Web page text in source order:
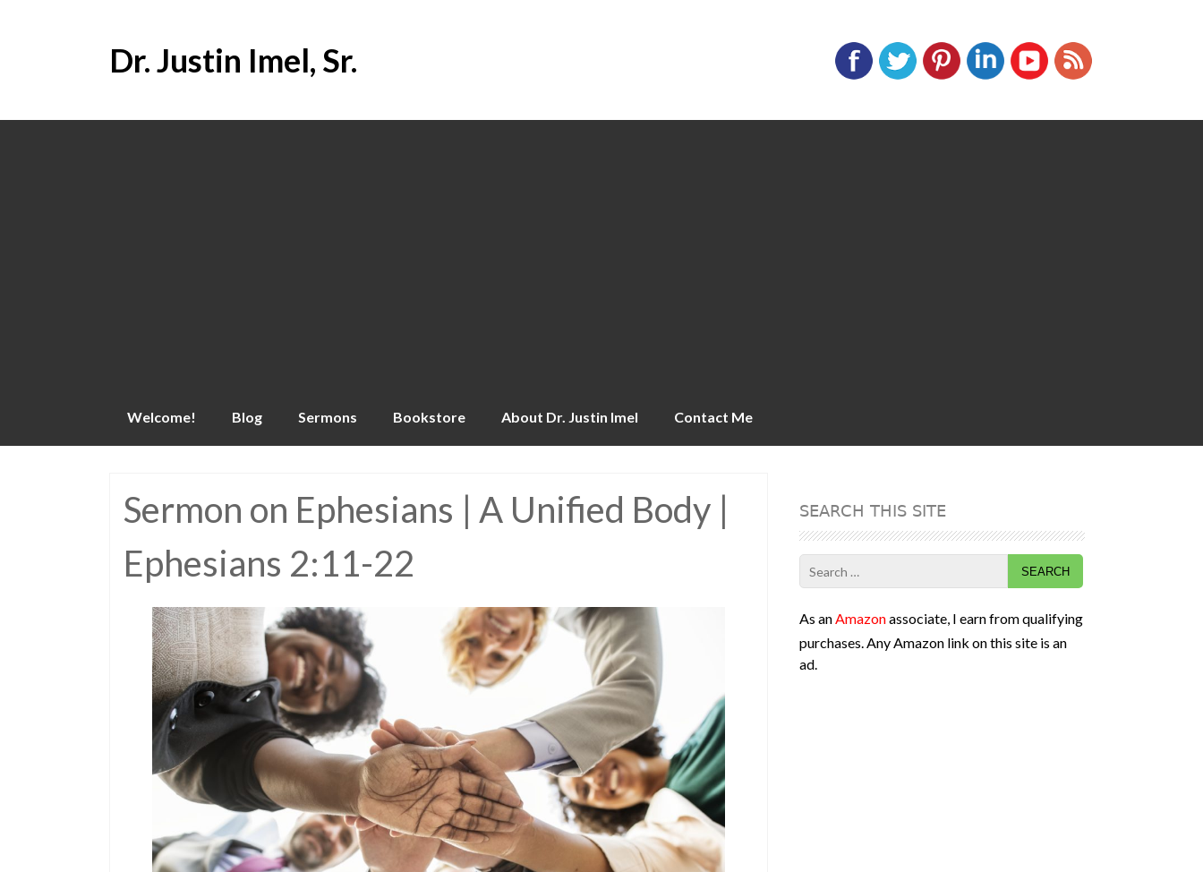
Dr. Justin Imel, Sr.
Skip
Welcome! Blog Sermons Bookstore About Dr. Justin Imel Contact Me
Sermon on Ephesians | A Unified Body |
Ephesians 2:11-22
SEARCH THIS SITE
Search
for:
As anAmazonassociate, I earn from qualifying
purchases. Any Amazon link on this site is an
ad.